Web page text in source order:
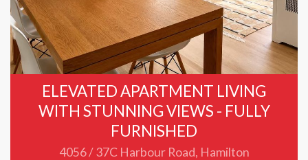
ELEVATED APARTMENT LIVING
WITH STUNNING VIEWS - FULLY
FURNISHED
4056 / 37C Harbour Road, Hamilton